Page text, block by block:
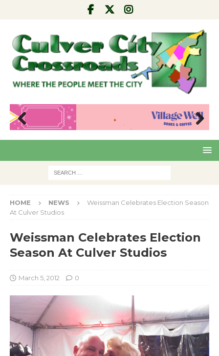
Pre
Nex
HOME NEWS
Weissman Celebrates Election Season
At Culver Studios
Weissman Celebrates Election
Season At Culver Studios
March 5, 2012 0